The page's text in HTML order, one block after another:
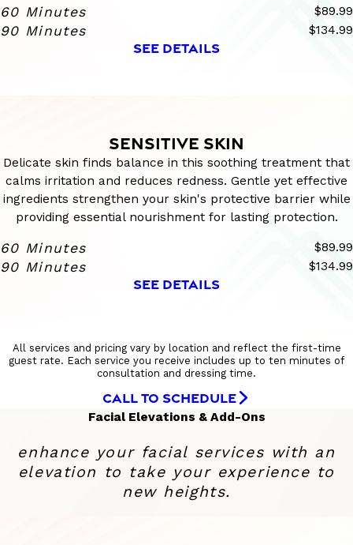
60 Minutes $89.99
90 Minutes $134.99
SEE DETAILS
SENSITIVE SKIN
Delicate skin finds balance in this soothing treatment that
calms irritation and reduces redness. Gentle yet effective
ingredients strengthen your skin's protective barrier while
providing essential nourishment for lasting protection.
60 Minutes $89.99
90 Minutes $134.99
SEE DETAILS
All services and pricing vary by location and reflect the first-time
guest rate. Each service you receive includes up to ten minutes of
consultation and dressing time.
CALL TO SCHEDULE
Facial Elevations & Add-Ons
enhance your facial services with an
elevation to take your experience to
new heights.